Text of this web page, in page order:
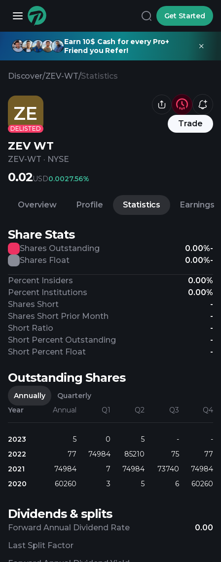
Get Started
Earn 10$ Cash for every Pro+
Friend you Refer!
Discover/ZEV-WT/Statistics
ZE
DELISTED
Trade
ZEV WT
ZEV-WT · NYSE
0.02USD0.0027.56%
Overview Profile Statistics Earnings
Share Stats
Shares Outstanding 0.00%-
Shares Float
0.00%-
Percent Insiders
0.00%
Percent Institutions
0.00%
Shares Short
-
Shares Short Prior Month
-
Short Ratio
-
Short Percent Outstanding
-
Short Percent Float
-
Outstanding Shares
Annually
Quarterly
Year
Annual Q1 Q2 Q3 Q4
2023 5 0 5 -
-
2022
77 74984 85210 75
77
2021
74984 7 74984 73740
74984
2020
60260 3 5 6 60260
Dividends & splits
Forward Annual Dividend Rate 0.00
Last Split Factor